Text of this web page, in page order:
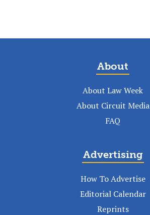
About
About Law Week
About Circuit Media
FAQ
Advertising
How To Advertise
Editorial Calendar
Reprints